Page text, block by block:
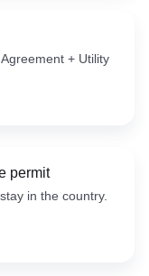
+ Utility
permit
in the country.